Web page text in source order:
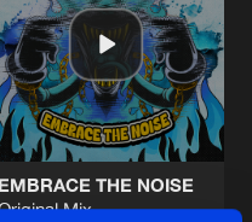
EMBRACE THE NOISE
Mix
Artists
Share
Artists
Share